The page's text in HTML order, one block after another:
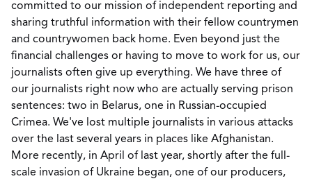
committed to our mission of independent reporting and
sharing truthful information with their fellow countrymen
and countrywomen back home. Even beyond just the
financial challenges or having to move to work for us, our
journalists often give up everything. We have three of
our journalists right now who are actually serving prison
sentences: two in Belarus, one in Russian-occupied
Crimea. We've lost multiple journalists in various attacks
over the last several years in places like Afghanistan.
More recently, in April of last year, shortly after the full-
scale invasion of Ukraine began, one of our producers,